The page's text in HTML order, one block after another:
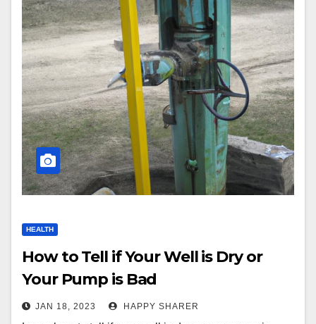
HEALTH
How to Tell if Your Well is Dry or
Your Pump is Bad
JAN 18, 2023 HAPPY SHARER